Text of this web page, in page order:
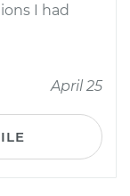
I had
April 25